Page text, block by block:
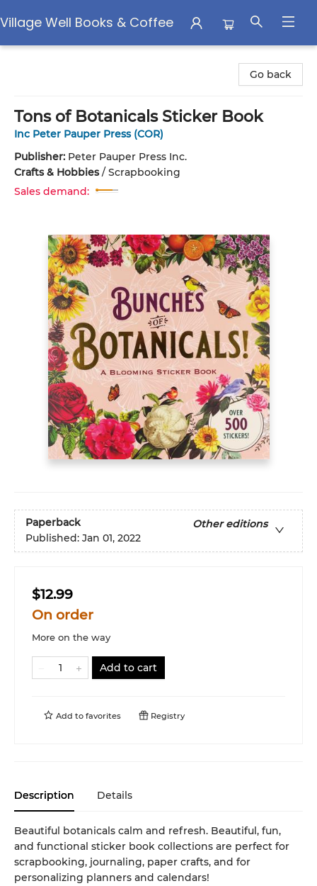
Village Well Books & Coffee
Go back
Tons of Botanicals Sticker Book
Inc Peter Pauper Press (COR)
Publisher: Peter Pauper Press Inc.
Crafts & Hobbies/ Scrapbooking
Sales demand:
Paperback
Other editions
Published: Jan 01, 2022
$12.99
On order
More on the way
Add to cart
Add to favorites Registry
Description Details
Beautiful botanicals calm and refresh. Beautiful, fun,
and functional sticker book collections are perfect for
scrapbooking, journaling, paper crafts, and for
personalizing planners and calendars!